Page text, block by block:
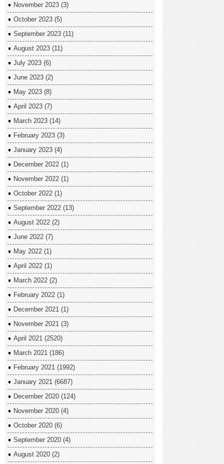
November 2023 (3)
October 2023 (5)
September 2023 (11)
August 2023 (11)
July 2023 (6)
June 2023 (2)
May 2023 (8)
April 2023 (7)
March 2023 (14)
February 2023 (3)
January 2023 (4)
December 2022 (1)
November 2022 (1)
October 2022 (1)
September 2022 (13)
August 2022 (2)
June 2022 (7)
May 2022 (1)
April 2022 (1)
March 2022 (2)
February 2022 (1)
December 2021 (1)
November 2021 (3)
April 2021 (2520)
March 2021 (186)
February 2021 (1992)
January 2021 (6687)
December 2020 (124)
November 2020 (4)
October 2020 (6)
September 2020 (4)
August 2020 (2)